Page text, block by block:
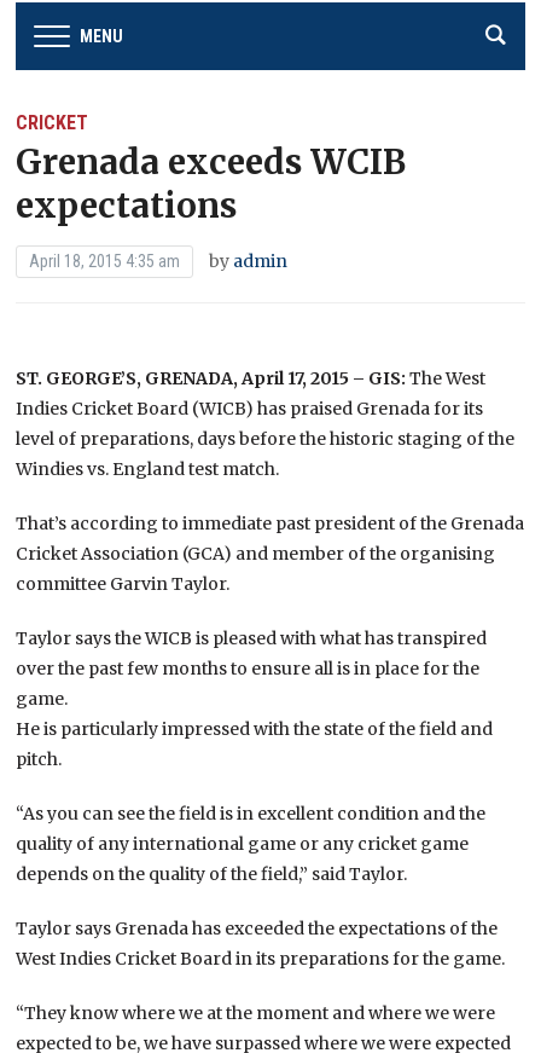
MENU
CRICKET
Grenada exceeds WCIB
expectations
April 18, 2015 4:35 am by admin
ST. GEORGE’S, GRENADA, April 17, 2015 – GIS: The West
Indies Cricket Board (WICB) has praised Grenada for its
level of preparations, days before the historic staging of the
Windies vs. England test match.
That’s according to immediate past president of the Grenada
Cricket Association (GCA) and member of the organising
committee Garvin Taylor.
Taylor says the WICB is pleased with what has transpired
over the past few months to ensure all is in place for the
game.
He is particularly impressed with the state of the field and
pitch.
“As you can see the field is in excellent condition and the
quality of any international game or any cricket game
depends on the quality of the field,” said Taylor.
Taylor says Grenada has exceeded the expectations of the
West Indies Cricket Board in its preparations for the game.
“They know where we at the moment and where we were
expected to be, we have surpassed where we were expected